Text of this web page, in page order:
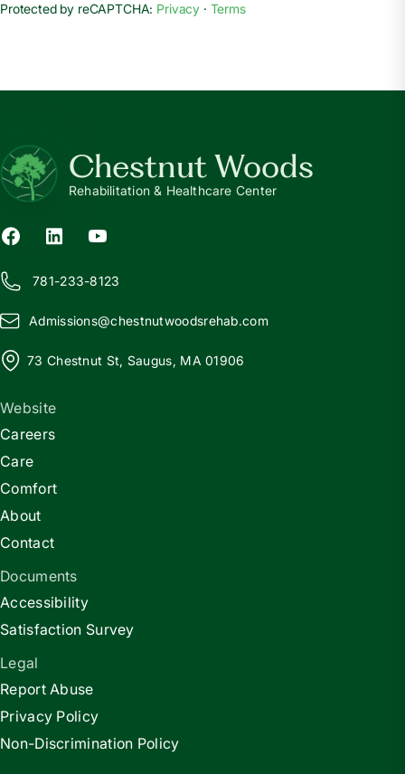
Protected by reCAPTCHA: Privacy · Terms
Chestnut Woods
Rehabilitation & Healthcare Center
781-233-8123
Admissions@chestnutwoodsrehab.com
73 Chestnut St, Saugus, MA 01906
Website
Careers
Care
Comfort
About
Contact
Documents
Accessibility
Satisfaction Survey
Legal
Report Abuse
Privacy Policy
Non-Discrimination Policy